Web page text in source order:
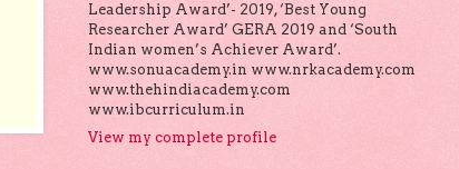
Leadership Award’- 2019, ‘Best Young
Researcher Award’ GERA 2019 and ‘South
Indian women’s Achiever Award’.
www.sonuacademy.in www.nrkacademy.com
www.thehindiacademy.com
www.ibcurriculum.in
View my complete profile